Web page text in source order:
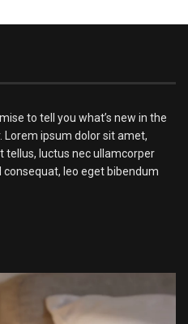
to tell you what’s new in the
ipsum dolor sit amet,
tellus, luctus nec ullamcorper
leo eget bibendum